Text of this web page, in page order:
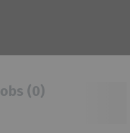
Jobs (0)